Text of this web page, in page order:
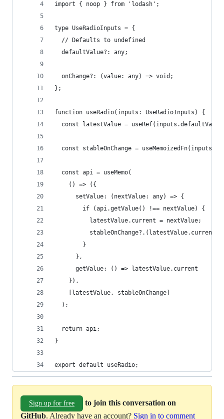
import { noop } from 'lodash';
type UseRadioInputs = {
  // Defaults to undefined
  defaultValue?: any;
  onChange?: (value: any) => void;
};
function useRadio(inputs: UseRadioInputs) {
const latestValue =
const stableOnChange =
  const api = useMemo(
    () => ({
      setValue: (nextValue: any) => {
        if (api.getValue() !== nextValue) {
          latestValue.current = nextValue;
          stableOnChange?.(latestValue.current);
        }
      },
      getValue: () => latestValue.current
    }),
    [latestValue, stableOnChange]
  );
  return api;
}
export default useRadio;
Sign up for free
to join this conversation on
GitHub. Already have an account? Sign in to comment